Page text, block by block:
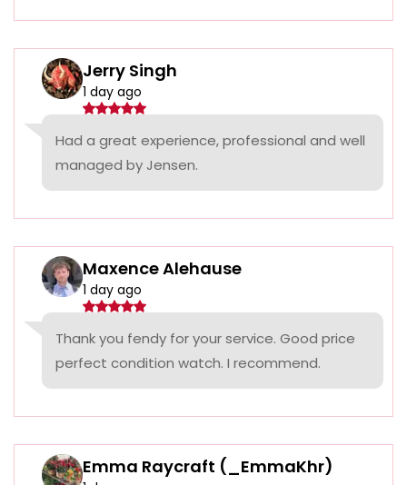
Jerry Singh
1 day ago
Had a great experience, professional and well
managed by Jensen.
Maxence Alehause
1 day ago
Thank you fendy for your service. Good price
perfect condition watch. I recommend.
Emma Raycraft (_EmmaKhr)